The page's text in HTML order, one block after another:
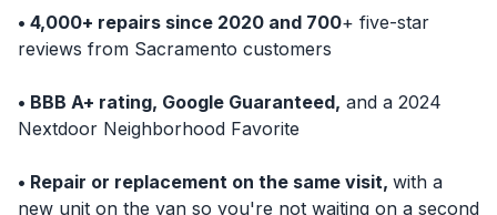
• 4,000+ repairs since 2020 and 700+ five-star
reviews from Sacramento customers
• BBB A+ rating, Google Guaranteed, and a 2024
Nextdoor Neighborhood Favorite
• Repair or replacement on the same visit, with a
new unit on the van so you're not waiting on a second